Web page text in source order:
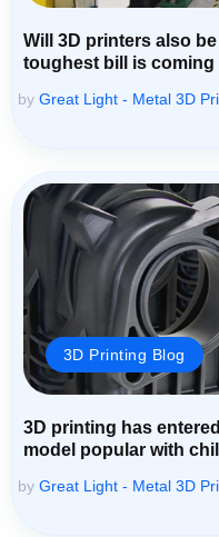
Will 3D printers also
toughest bill is coming
by Great Light - Metal 3D
3D Printing Blog
3D printing has
model popular with
by Great Light - Metal 3D